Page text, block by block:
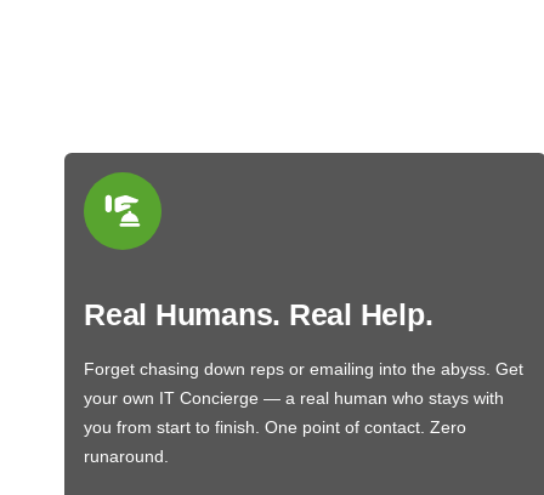
Real Humans. Real Help.
Forget chasing down reps or emailing into the abyss. Get
your own IT Concierge — a real human who stays with
you from start to finish. One point of contact. Zero
runaround.